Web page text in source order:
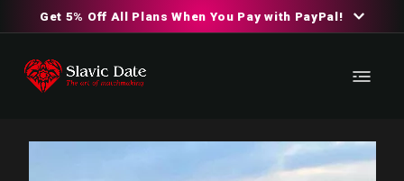
Get 5% Off All Plans When You Pay with PayPal!